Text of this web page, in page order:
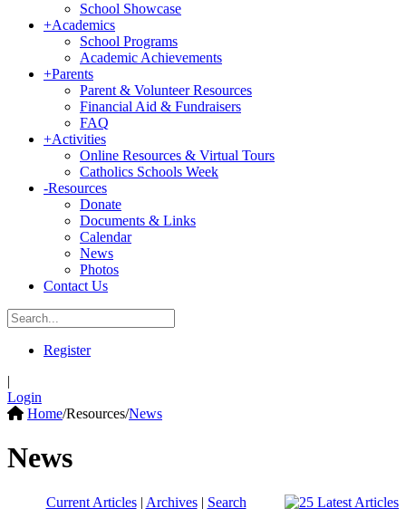
School Showcase
+Academics
School Programs
Academic Achievements
+Parents
Parent & Volunteer Resources
Financial Aid & Fundraisers
FAQ
+Activities
Online Resources & Virtual Tours
Catholics Schools Week
-Resources
Donate
Documents & Links
Calendar
News
Photos
Contact Us
Register
|
Login
Home/Resources/News
News
Current Articles| Archives| Search